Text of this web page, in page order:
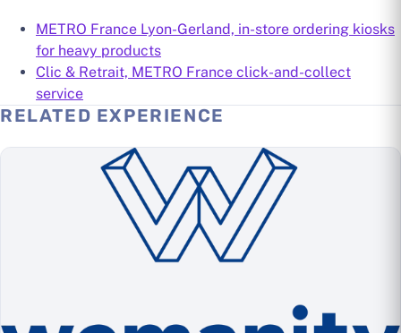
METRO France Lyon-Gerland, in-store ordering kiosks
for heavy products
Clic & Retrait, METRO France click-and-collect
service
RELATED EXPERIENCE